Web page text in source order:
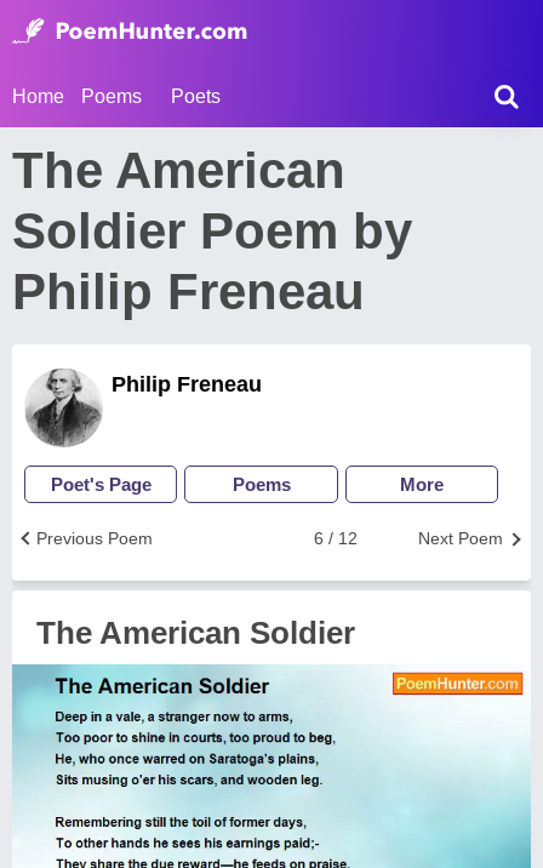
Home Poems Poets
The American
Soldier Poem by
Philip Freneau
Philip Freneau
Poet's Page Poems More
Next Poem
6 / 12
Previous Poem
The American Soldier